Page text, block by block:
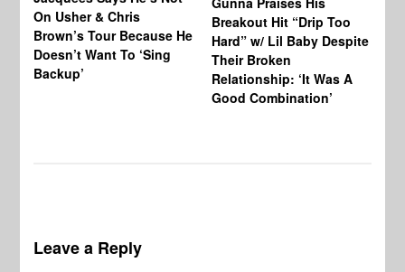
On Usher & Chris
Brown’s Tour Because He
Doesn’t Want To ‘Sing
Backup’
Breakout Hit “Drip Too
Hard” w/ Lil Baby Despite
Their Broken
Relationship: ‘It Was A
Good Combination’
Leave a Reply